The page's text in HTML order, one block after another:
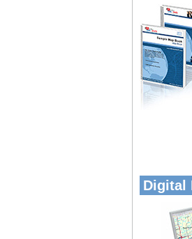
Digital